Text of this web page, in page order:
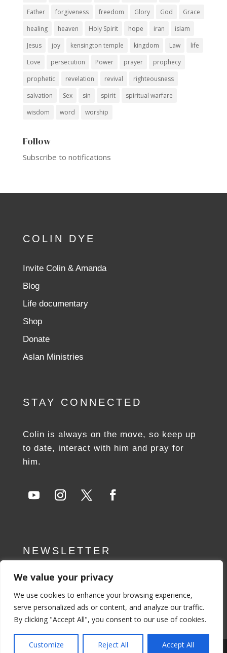
We value your privacy
We use cookies to enhance your browsing experience,
serve personalized ads or content, and analyze our traffic.
By clicking "Accept All", you consent to our use of cookies.
Customize Reject All Accept All
Father
forgiveness freedom Glory God
Grace
healing
heaven Holy Spirit hope iran
islam
Jesus
joy kensington temple kingdom Law
life
Love
persecution Power prayer
prophecy
prophetic
revelation revival
righteousness
salvation
Sex sin spirit
spiritual warfare
wisdom
word worship
Follow
Subscribe to notifications
COLIN DYE
Invite Colin & Amanda
Blog
Life documentary
Shop
Donate
Aslan Ministries
STAY CONNECTED
Colin is always on the move, so keep up
to date, interact with him and pray for
him.
NEWSLETTER